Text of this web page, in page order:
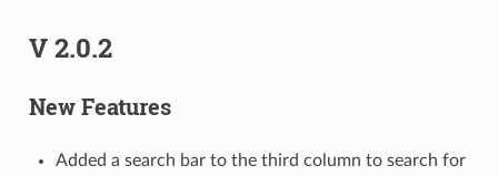
V 2.0.2
New Features
Added a search bar to the third column to search for